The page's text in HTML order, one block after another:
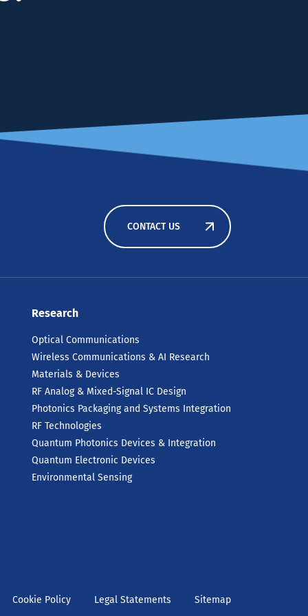
CONTACT US
Research
Optical Communications
Wireless Communications & AI Research
Materials & Devices
RF Analog & Mixed-Signal IC Design
Photonics Packaging and Systems Integration
RF Technologies
Quantum Photonics Devices & Integration
Quantum Electronic Devices
Environmental Sensing
Cookie Policy Legal Statements Sitemap